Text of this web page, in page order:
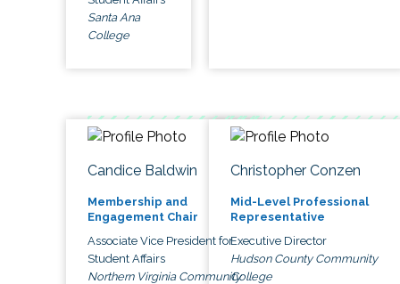
Santa Ana
College
Candice Baldwin
Membership and
Engagement Chair
Associate Vice President for
Student Affairs
Northern Virginia Community
Christopher Conzen
Mid-Level Professional
Representative
Executive Director
Hudson County Community
College